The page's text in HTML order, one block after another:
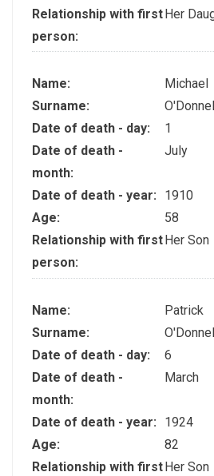
Relationship with first
person:
Her
Name:
Michael
Surname:
O'Donnell
Date of death - day:
1
Date of death -
month:
July
Date of death - year:
1910
Age:
58
Relationship with first
person:
Her Son
Name:
Patrick
Surname:
O'Donnell
Date of death - day:
6
Date of death -
month:
March
Date of death - year:
1924
Age:
82
Relationship with first Her Son